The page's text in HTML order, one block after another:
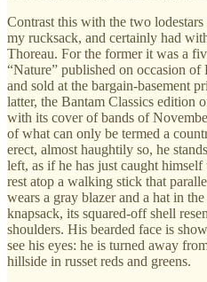
Contrast this with the two
my rucksack, and certainly had
Thoreau. For the former it was a
“Nature” published on occasion of
and sold at the bargain-basement
latter, the Bantam Classics edition
with its cover of bands of
of what can only be termed a
erect, almost haughtily so, he
left, as if he has just caught
rest atop a walking stick that
wears a gray blazer and a hat in
knapsack, its squared-off shell
shoulders. His bearded face is
see his eyes: he is turned away
hillside in russet reds and greens.